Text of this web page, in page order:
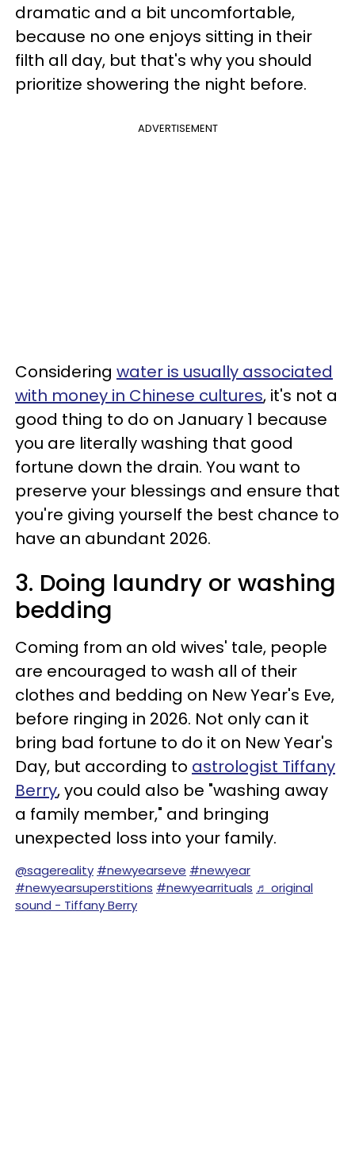
dramatic and a bit uncomfortable,
because no one enjoys sitting in their
filth all day, but that's why you should
prioritize showering the night before.
ADVERTISEMENT
Considering water is usually associated
with money in Chinese cultures, it's not a
good thing to do on January 1 because
you are literally washing that good
fortune down the drain. You want to
preserve your blessings and ensure that
you're giving yourself the best chance to
have an abundant 2026.
3. Doing laundry or washing
bedding
Coming from an old wives' tale, people
are encouraged to wash all of their
clothes and bedding on New Year's Eve,
before ringing in 2026. Not only can it
bring bad fortune to do it on New Year's
Day, but according to astrologist Tiffany
Berry, you could also be "washing away
a family member," and bringing
unexpected loss into your family.
@sagereality #newyearseve #newyear
#newyearsuperstitions #newyearrituals ♬ original
sound - Tiffany Berry